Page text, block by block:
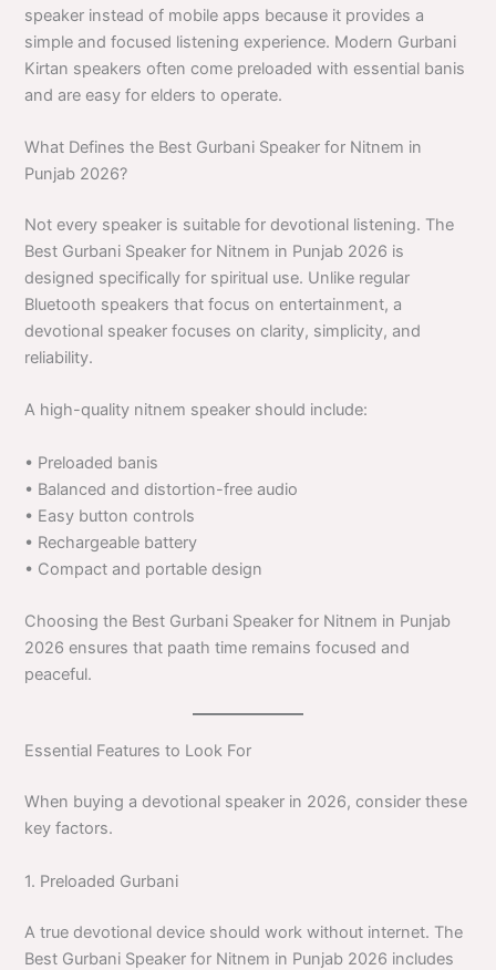
speaker instead of mobile apps because it provides a
simple and focused listening experience. Modern Gurbani
Kirtan speakers often come preloaded with essential banis
and are easy for elders to operate.
What Defines the Best Gurbani Speaker for Nitnem in
Punjab 2026?
Not every speaker is suitable for devotional listening. The
Best Gurbani Speaker for Nitnem in Punjab 2026 is
designed specifically for spiritual use. Unlike regular
Bluetooth speakers that focus on entertainment, a
devotional speaker focuses on clarity, simplicity, and
reliability.
A high-quality nitnem speaker should include:
• Preloaded banis
• Balanced and distortion-free audio
• Easy button controls
• Rechargeable battery
• Compact and portable design
Choosing the Best Gurbani Speaker for Nitnem in Punjab
2026 ensures that paath time remains focused and
peaceful.
Essential Features to Look For
When buying a devotional speaker in 2026, consider these
key factors.
1. Preloaded Gurbani
A true devotional device should work without internet. The
Best Gurbani Speaker for Nitnem in Punjab 2026 includes